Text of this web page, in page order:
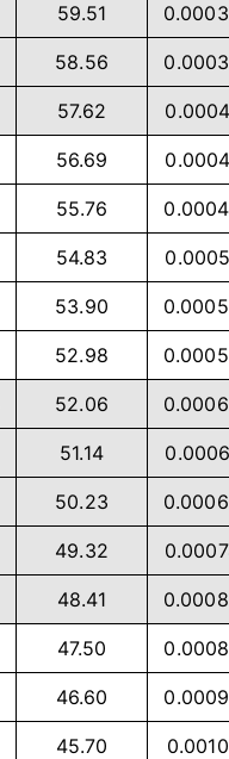
59.51
58.56
57.62
56.69
55.76
54.83
53.90
52.98
52.06
51.14
50.23
49.32
48.41
47.50
46.60
45.70